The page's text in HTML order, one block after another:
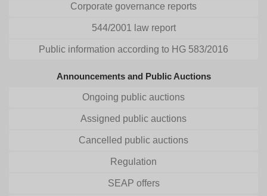
Corporate governance reports
544/2001 law report
Public information according to HG 583/2016
Announcements and Public Auctions
Ongoing public auctions
Assigned public auctions
Cancelled public auctions
Regulation
SEAP offers